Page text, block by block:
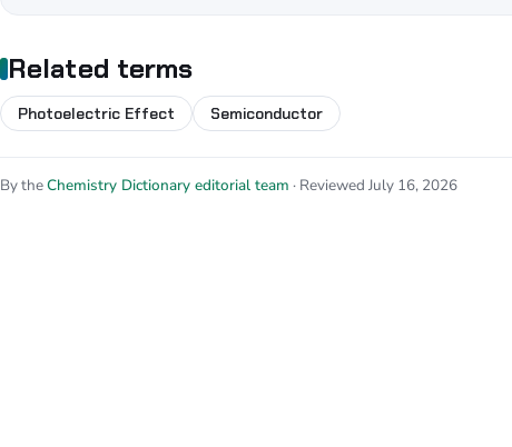
Related terms
Photoelectric Effect Semiconductor
By theChemistry Dictionary editorial team · Reviewed July 16, 2026